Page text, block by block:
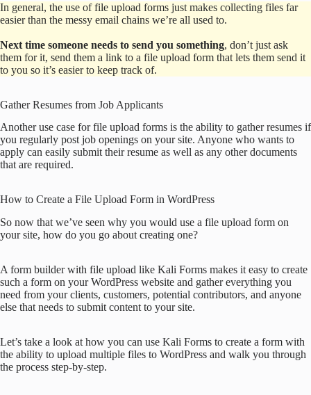
In general, the use of file upload forms just makes collecting files far
easier than the messy email chains we’re all used to.
Next time someone needs to send you something, don’t just ask
them for it, send them a link to a file upload form that lets them send it
to you so it’s easier to keep track of.
Gather Resumes from Job Applicants
Another use case for file upload forms is the ability to gather resumes if
you regularly post job openings on your site. Anyone who wants to
apply can easily submit their resume as well as any other documents
that are required.
How to Create a File Upload Form in WordPress
So now that we’ve seen why you would use a file upload form on
your site, how do you go about creating one?
A form builder with file upload like Kali Forms makes it easy to create
such a form on your WordPress website and gather everything you
need from your clients, customers, potential contributors, and anyone
else that needs to submit content to your site.
Let’s take a look at how you can use Kali Forms to create a form with
the ability to upload multiple files to WordPress and walk you through
the process step-by-step.